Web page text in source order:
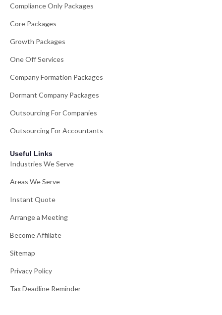
Compliance Only Packages
Core Packages
Growth Packages
One Off Services
Company Formation Packages
Dormant Company Packages
Outsourcing For Companies
Outsourcing For Accountants
Useful Links
Industries We Serve
Areas We Serve
Instant Quote
Arrange a Meeting
Become Affiliate
Sitemap
Privacy Policy
Tax Deadline Reminder